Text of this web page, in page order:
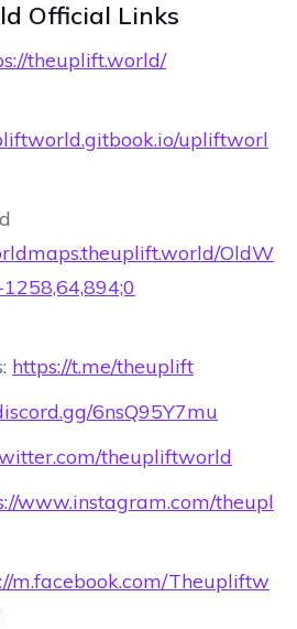
Official Links
theuplift.world/
upliftworl
OldW
https://t.me/theuplift
6nsQ95Y7mu
theupliftworld
www.instagram.com/theupl
m.facebook.com/Theupliftw